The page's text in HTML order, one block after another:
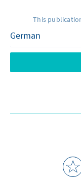
This